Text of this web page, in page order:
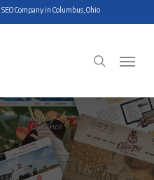
Company in Columbus, Ohio
search
Menu